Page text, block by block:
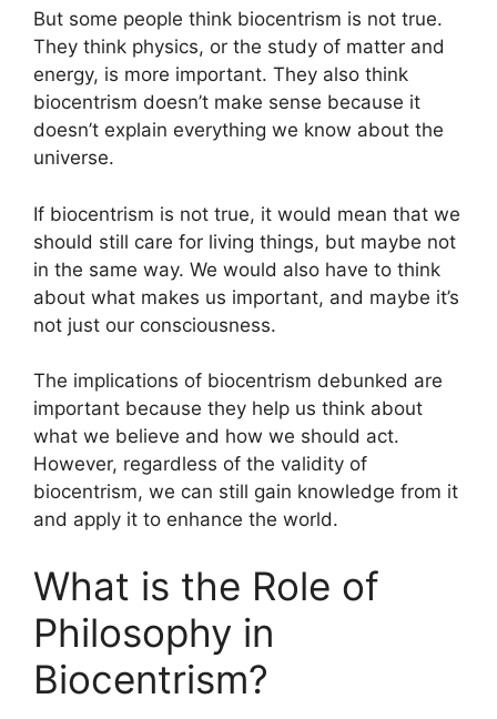
But some people think biocentrism is not true.
They think physics, or the study of matter and
energy, is more important. They also think
biocentrism doesn’t make sense because it
doesn’t explain everything we know about the
universe.
If biocentrism is not true, it would mean that we
should still care for living things, but maybe not
in the same way. We would also have to think
about what makes us important, and maybe it’s
not just our consciousness.
The implications of biocentrism debunked are
important because they help us think about
what we believe and how we should act.
However, regardless of the validity of
biocentrism, we can still gain knowledge from it
and apply it to enhance the world.
What is the Role of
Philosophy in
Biocentrism?